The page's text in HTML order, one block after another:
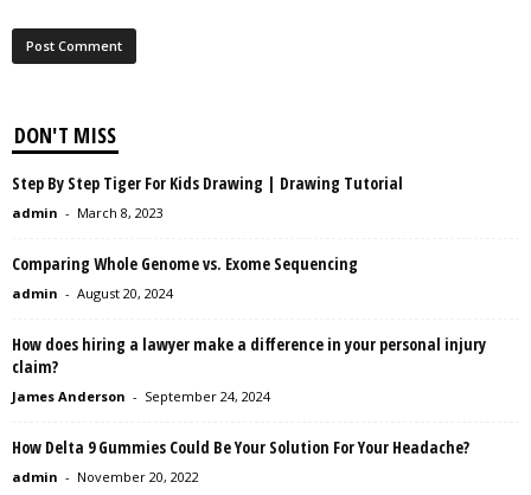
DON'T MISS
Step By Step Tiger For Kids Drawing | Drawing Tutorial
admin - March 8, 2023
Comparing Whole Genome vs. Exome Sequencing
admin - August 20, 2024
How does hiring a lawyer make a difference in your personal injury
claim?
James Anderson - September 24, 2024
How Delta 9 Gummies Could Be Your Solution For Your Headache?
admin - November 20, 2022